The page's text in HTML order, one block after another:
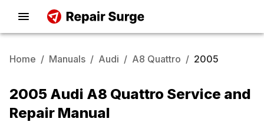
Home / Manuals / Audi / A8 Quattro / 2005
2005 Audi A8 Quattro Service and
Repair Manual